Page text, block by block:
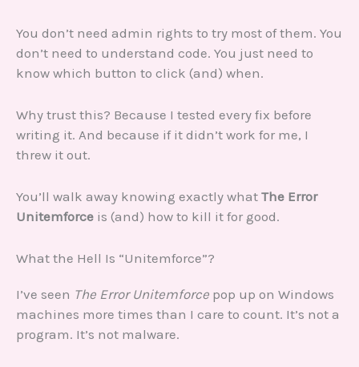
You don’t need admin rights to try most of them. You
don’t need to understand code. You just need to
know which button to click (and) when.
Why trust this? Because I tested every fix before
writing it. And because if it didn’t work for me, I
threw it out.
You’ll walk away knowing exactly what The Error
Unitemforce is (and) how to kill it for good.
What the Hell Is “Unitemforce”?
I’ve seen The Error Unitemforce pop up on Windows
machines more times than I care to count. It’s not a
program. It’s not malware.